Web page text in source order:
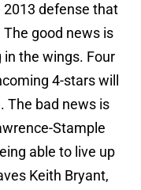
defense that
good news is
the wings. Four
4-stars will
The bad news is
Stample
able to live up
Keith Bryant,